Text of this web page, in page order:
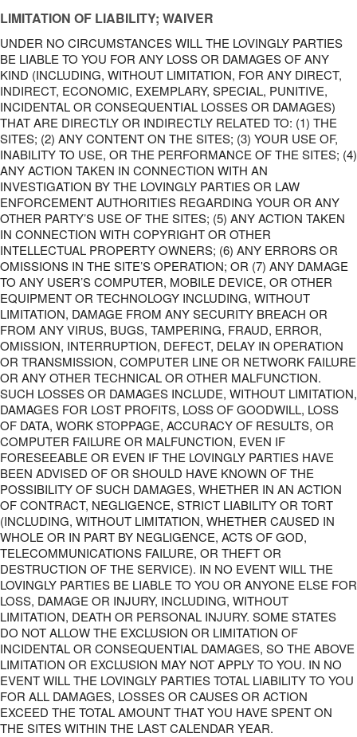
LIMITATION OF LIABILITY; WAIVER
UNDER NO CIRCUMSTANCES WILL THE LOVINGLY PARTIES
BE LIABLE TO YOU FOR ANY LOSS OR DAMAGES OF ANY
KIND (INCLUDING, WITHOUT LIMITATION, FOR ANY DIRECT,
INDIRECT, ECONOMIC, EXEMPLARY, SPECIAL, PUNITIVE,
INCIDENTAL OR CONSEQUENTIAL LOSSES OR DAMAGES)
THAT ARE DIRECTLY OR INDIRECTLY RELATED TO: (1) THE
SITES; (2) ANY CONTENT ON THE SITES; (3) YOUR USE OF,
INABILITY TO USE, OR THE PERFORMANCE OF THE SITES; (4)
ANY ACTION TAKEN IN CONNECTION WITH AN
INVESTIGATION BY THE LOVINGLY PARTIES OR LAW
ENFORCEMENT AUTHORITIES REGARDING YOUR OR ANY
OTHER PARTY’S USE OF THE SITES; (5) ANY ACTION TAKEN
IN CONNECTION WITH COPYRIGHT OR OTHER
INTELLECTUAL PROPERTY OWNERS; (6) ANY ERRORS OR
OMISSIONS IN THE SITE’S OPERATION; OR (7) ANY DAMAGE
TO ANY USER’S COMPUTER, MOBILE DEVICE, OR OTHER
EQUIPMENT OR TECHNOLOGY INCLUDING, WITHOUT
LIMITATION, DAMAGE FROM ANY SECURITY BREACH OR
FROM ANY VIRUS, BUGS, TAMPERING, FRAUD, ERROR,
OMISSION, INTERRUPTION, DEFECT, DELAY IN OPERATION
OR TRANSMISSION, COMPUTER LINE OR NETWORK FAILURE
OR ANY OTHER TECHNICAL OR OTHER MALFUNCTION.
SUCH LOSSES OR DAMAGES INCLUDE, WITHOUT LIMITATION,
DAMAGES FOR LOST PROFITS, LOSS OF GOODWILL, LOSS
OF DATA, WORK STOPPAGE, ACCURACY OF RESULTS, OR
COMPUTER FAILURE OR MALFUNCTION, EVEN IF
FORESEEABLE OR EVEN IF THE LOVINGLY PARTIES HAVE
BEEN ADVISED OF OR SHOULD HAVE KNOWN OF THE
POSSIBILITY OF SUCH DAMAGES, WHETHER IN AN ACTION
OF CONTRACT, NEGLIGENCE, STRICT LIABILITY OR TORT
(INCLUDING, WITHOUT LIMITATION, WHETHER CAUSED IN
WHOLE OR IN PART BY NEGLIGENCE, ACTS OF GOD,
TELECOMMUNICATIONS FAILURE, OR THEFT OR
DESTRUCTION OF THE SERVICE). IN NO EVENT WILL THE
LOVINGLY PARTIES BE LIABLE TO YOU OR ANYONE ELSE FOR
LOSS, DAMAGE OR INJURY, INCLUDING, WITHOUT
LIMITATION, DEATH OR PERSONAL INJURY. SOME STATES
DO NOT ALLOW THE EXCLUSION OR LIMITATION OF
INCIDENTAL OR CONSEQUENTIAL DAMAGES, SO THE ABOVE
LIMITATION OR EXCLUSION MAY NOT APPLY TO YOU. IN NO
EVENT WILL THE LOVINGLY PARTIES TOTAL LIABILITY TO YOU
FOR ALL DAMAGES, LOSSES OR CAUSES OR ACTION
EXCEED THE TOTAL AMOUNT THAT YOU HAVE SPENT ON
THE SITES WITHIN THE LAST CALENDAR YEAR.